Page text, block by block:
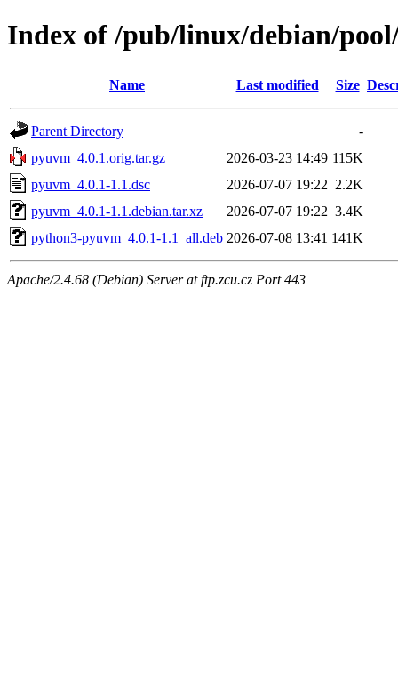
Index of /pub/linux/debian/
Name Last modified Size
Parent Directory
-
pyuvm_4.0.1.orig.tar.gz
2026-03-23 14:49 115K
pyuvm_4.0.1-1.1.dsc
2026-07-07 19:22 2.2K
pyuvm_4.0.1-1.1.debian.tar.xz
2026-07-07 19:22 3.4K
python3-pyuvm_4.0.1-1.1_all.deb 2026-07-08 13:41 141K
Apache/2.4.68 (Debian) Server at ftp.zcu.cz Port 443